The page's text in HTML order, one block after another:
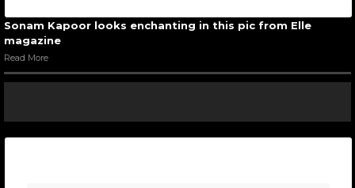
Sonam Kapoor looks enchanting in this pic from Elle
magazine
Read More